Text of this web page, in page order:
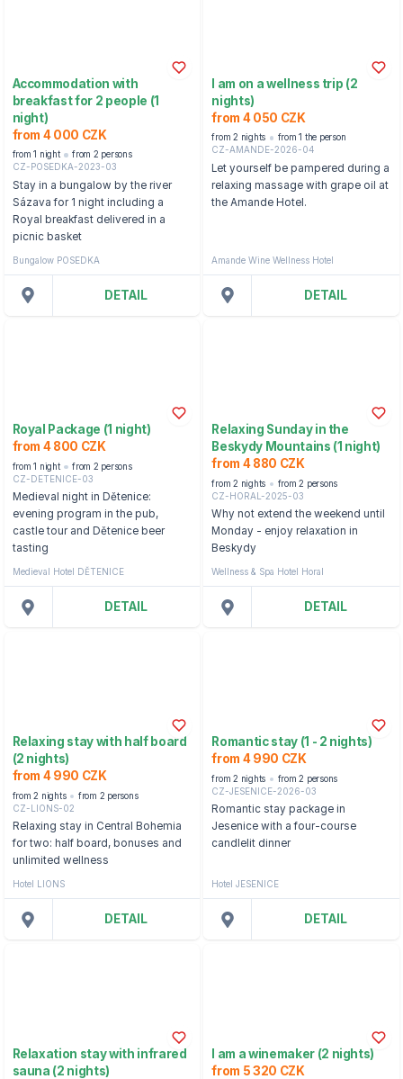
Accommodation with
breakfast for 2 people (1
night)
from 4 000 CZK
from 1 night
from 2 persons
CZ-POSEDKA-2023-03
Stay in a bungalow by the river
Sázava for 1 night including a
Royal breakfast delivered in a
picnic basket
Bungalow POSEDKA
DETAIL
I am on a wellness trip (2
nights)
from 4 050 CZK
from 2 nights
from 1 the person
CZ-AMANDE-2026-04
Let yourself be pampered during a
relaxing massage with grape oil at
the Amande Hotel.
Amande Wine Wellness Hotel
DETAIL
Royal Package (1 night)
from 4 800 CZK
from 1 night
from 2 persons
CZ-DETENICE-03
Medieval night in Dětenice:
evening program in the pub,
castle tour and Dětenice beer
tasting
Medieval Hotel DĚTENICE
DETAIL
Relaxing Sunday in the
Beskydy Mountains (1 night)
from 4 880 CZK
from 2 nights
from 2 persons
CZ-HORAL-2025-03
Why not extend the weekend until
Monday - enjoy relaxation in
Beskydy
Wellness & Spa Hotel Horal
DETAIL
Relaxing stay with half board
(2 nights)
from 4 990 CZK
from 2 nights
from 2 persons
CZ-LIONS-02
Relaxing stay in Central Bohemia
for two: half board, bonuses and
unlimited wellness
Hotel LIONS
DETAIL
Romantic stay (1 - 2 nights)
from 4 990 CZK
from 2 nights
from 2 persons
CZ-JESENICE-2026-03
Romantic stay package in
Jesenice with a four-course
candlelit dinner
Hotel JESENICE
DETAIL
Relaxation stay with infrared
sauna (2 nights)
I am a winemaker (2 nights)
from 5 320 CZK